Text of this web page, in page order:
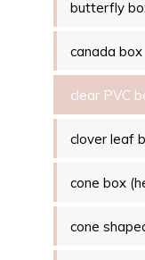
butterfly
canada box
clear PVC
clover leaf
cone box
cone